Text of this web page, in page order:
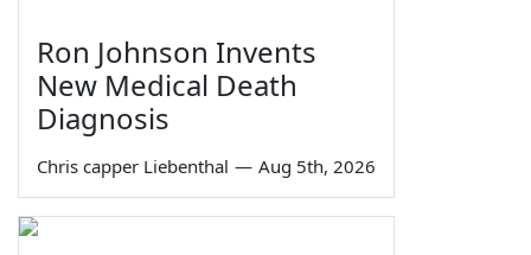
Ron Johnson Invents
New Medical Death
Diagnosis
Chris capper Liebenthal — Aug 5th, 2026